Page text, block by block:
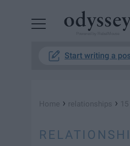
Start writing a
Home › relationships ›